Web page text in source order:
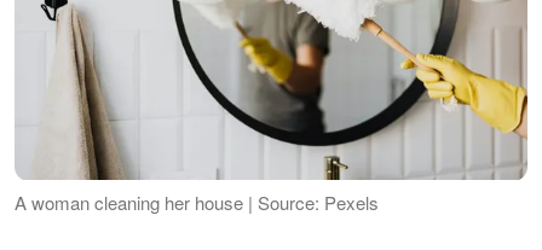
A woman cleaning her house | Source: Pexels